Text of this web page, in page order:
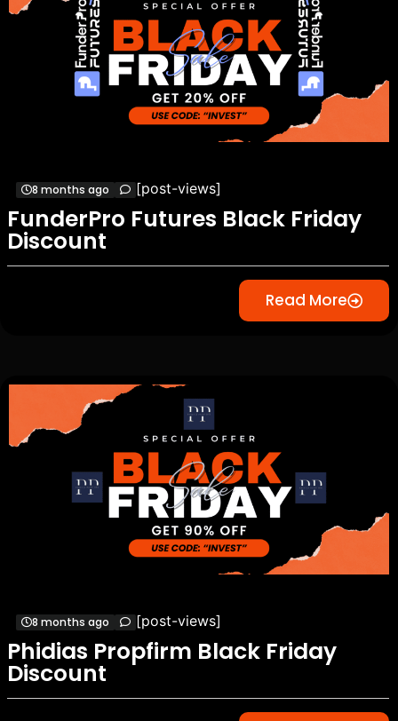
8 months ago [post-views]
FunderPro Futures Black Friday
Discount
Read More
8 months ago [post-views]
Phidias Propfirm Black Friday
Discount